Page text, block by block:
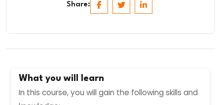
Share:
What you will learn
In this course, you will gain the following skills and